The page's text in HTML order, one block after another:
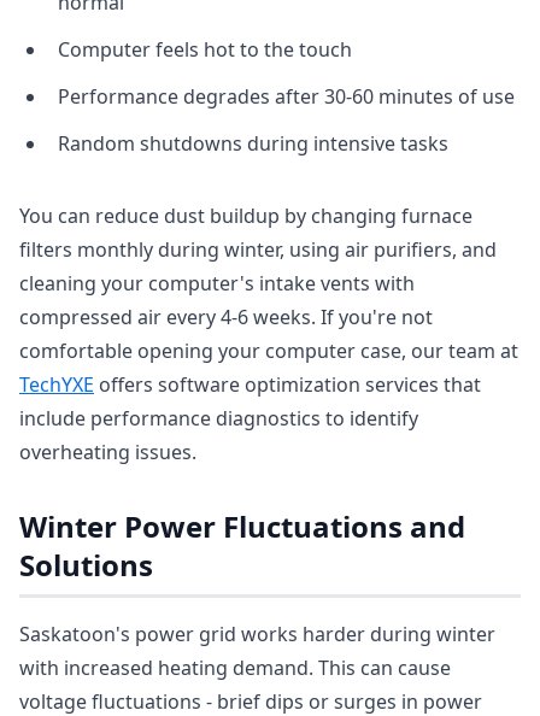
Computer feels hot to the touch
Performance degrades after 30-60 minutes of use
Random shutdowns during intensive tasks
You can reduce dust buildup by changing furnace
filters monthly during winter, using air purifiers, and
cleaning your computer's intake vents with
compressed air every 4-6 weeks. If you're not
comfortable opening your computer case, our team at
TechYXE offers software optimization services that
include performance diagnostics to identify
overheating issues.
Winter Power Fluctuations and
Solutions
Saskatoon's power grid works harder during winter
with increased heating demand. This can cause
voltage fluctuations - brief dips or surges in power